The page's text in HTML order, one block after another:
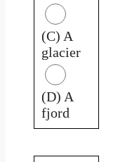
(C) A
glacier
(D) A
fjord